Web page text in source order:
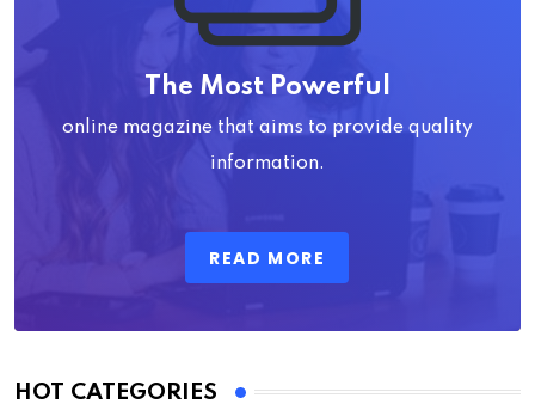
The Most Powerful
online magazine that aims to provide quality
information.
READ MORE
HOT CATEGORIES